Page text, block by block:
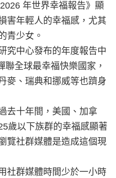
年世界幸福報告》顯
害年輕人的幸福感，尤其
青少女。
究中心發布的年度報告中
全球最幸福快樂國家，
麥、瑞典和挪威等也躋身
去十年間，美國、加拿
歲以下族群的幸福感顯著
覽社群媒體是造成這個現
社群媒體時間少於一小時